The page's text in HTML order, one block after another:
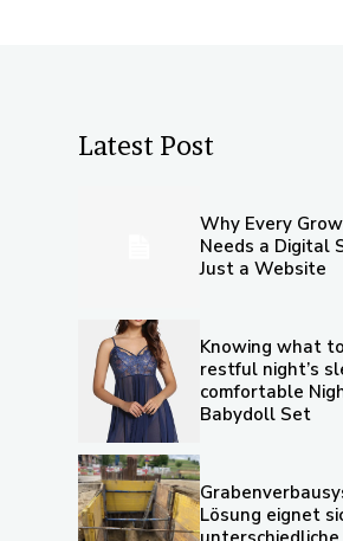
Latest Post
Why Every
Needs a Digital
Just a Website
Knowing what
restful night’s
comfortable
Babydoll Set
Lösung eignet